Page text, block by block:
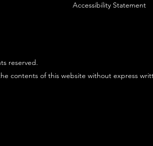
reserved.
contents of this website without express
Accessibility Statement